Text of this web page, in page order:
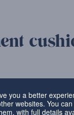
and
Our
you a better
websites. You
with full details